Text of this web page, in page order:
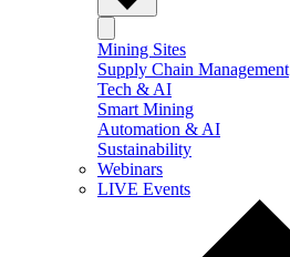
Mining Sites
Supply Chain Management
Tech & AI
Smart Mining
Automation & AI
Sustainability
Webinars
LIVE Events